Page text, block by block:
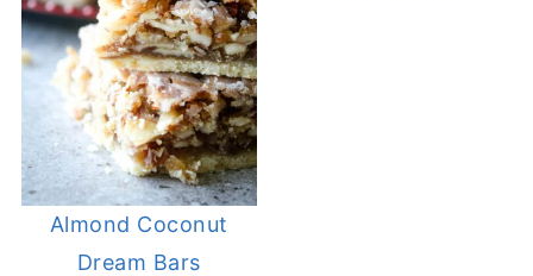
Almond Coconut
Dream Bars